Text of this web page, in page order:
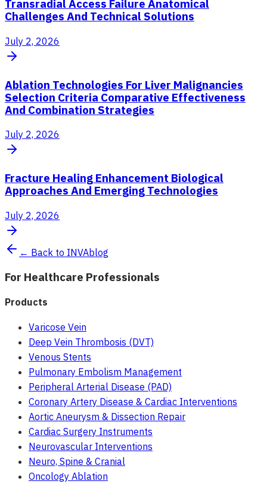
Transradial Access Failure Anatomical
Challenges And Technical Solutions
July 2, 2026
Ablation Technologies For Liver Malignancies
Selection Criteria Comparative Effectiveness
And Combination Strategies
July 2, 2026
Fracture Healing Enhancement Biological
Approaches And Emerging Technologies
July 2, 2026
← Back to INVAblog
For Healthcare Professionals
Products
Varicose Vein
Deep Vein Thrombosis (DVT)
Venous Stents
Pulmonary Embolism Management
Peripheral Arterial Disease (PAD)
Coronary Artery Disease & Cardiac Interventions
Aortic Aneurysm & Dissection Repair
Cardiac Surgery Instruments
Neurovascular Interventions
Neuro, Spine & Cranial
Oncology Ablation